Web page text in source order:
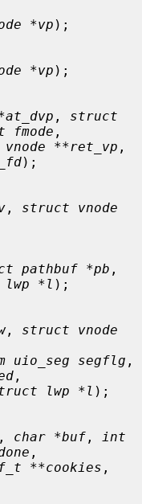
*vp );
*vp );
, struct
fmode ,
**ret_vp
);
, struct vnode
pathbuf *pb
lwp *l );
, struct vnode
uio_seg segflg
,
lwp *l );
, char *buf ,
int
,
**cookies